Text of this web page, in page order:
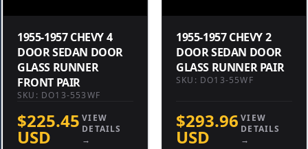
1955-1957 CHEVY 4
DOOR SEDAN DOOR
GLASS RUNNER
FRONT PAIR
SKU: DO13-553WF
$225.45
USD
VIEW
DETAILS
→
1955-1957 CHEVY 2
DOOR SEDAN DOOR
GLASS RUNNER PAIR
SKU: DO13-55WF
$293.96
USD
VIEW
DETAILS
→